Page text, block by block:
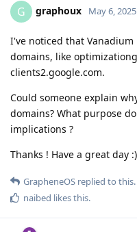
G graphoux May 6, 2025
I've noticed that Vanadium
domains, like
clients2.google.com.
Could someone explain
domains? What purpose
implications ?
Thanks ! Have a great day :)
GrapheneOS replied to this.
naibed likes this.